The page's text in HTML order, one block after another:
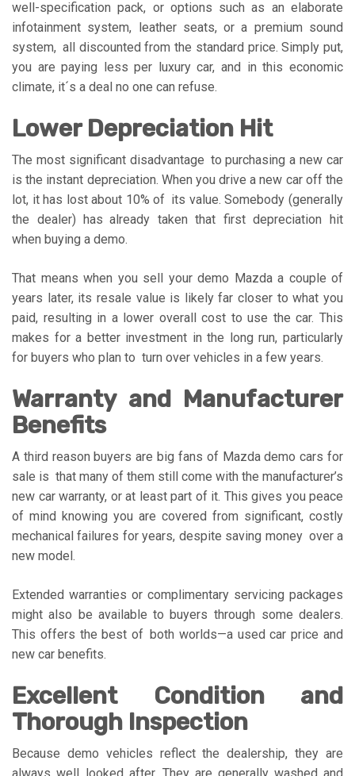
well-specification pack, or options such as an elaborate
infotainment system, leather seats, or a premium sound
system, all discounted from the standard price. Simply put,
you are paying less per luxury car, and in this economic
climate, it´s a deal no one can refuse.
Lower Depreciation Hit
The most significant disadvantage to purchasing a new car
is the instant depreciation. When you drive a new car off the
lot, it has lost about 10% of its value. Somebody (generally
the dealer) has already taken that first depreciation hit
when buying a demo.
That means when you sell your demo Mazda a couple of
years later, its resale value is likely far closer to what you
paid, resulting in a lower overall cost to use the car. This
makes for a better investment in the long run, particularly
for buyers who plan to turn over vehicles in a few years.
Warranty and Manufacturer
Benefits
A third reason buyers are big fans of Mazda demo cars for
sale is that many of them still come with the manufacturer’s
new car warranty, or at least part of it. This gives you peace
of mind knowing you are covered from significant, costly
mechanical failures for years, despite saving money over a
new model.
Extended warranties or complimentary servicing packages
might also be available to buyers through some dealers.
This offers the best of both worlds—a used car price and
new car benefits.
Excellent Condition and
Thorough Inspection
Because demo vehicles reflect the dealership, they are
always well looked after. They are generally washed and